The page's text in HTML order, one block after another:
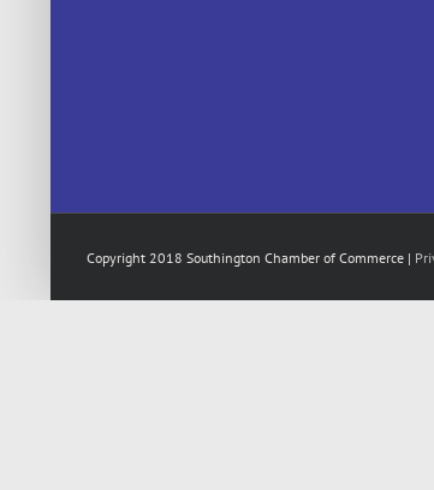
Copyright 2018 Southington Chamber of Commerce |